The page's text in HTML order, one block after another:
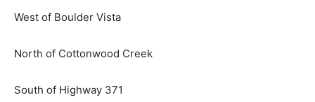
West of Boulder Vista
North of Cottonwood Creek
South of Highway 371